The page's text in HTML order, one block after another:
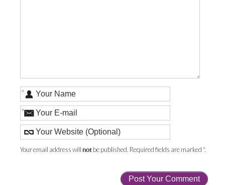
*
*
Your email address willnot be published. Required fields are marked *.